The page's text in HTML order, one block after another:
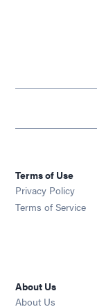
Terms of Use
Privacy Policy
Terms of Service
About Us
About Us